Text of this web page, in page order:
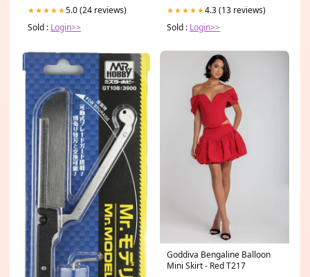
★★★★★5.0 (24 reviews)
Sold : Login>>
★★★★★4.3 (13 reviews)
Sold : Login>>
Goddiva Bengaline Balloon
Mini Skirt - Red T217